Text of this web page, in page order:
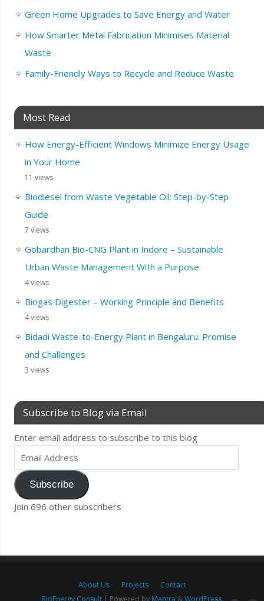
Green Home Upgrades to Save Energy and Water
How Smarter Metal Fabrication Minimises Material
Waste
Family-Friendly Ways to Recycle and Reduce Waste
Most Read
How Energy-Efficient Windows Minimize Energy Usage
in Your Home
11 views
Biodiesel from Waste Vegetable Oil: Step-by-Step
Guide
7 views
Gobardhan Bio-CNG Plant in Indore – Sustainable
Urban Waste Management With a Purpose
4 views
Biogas Digester – Working Principle and Benefits
4 views
Bidadi Waste-to-Energy Plant in Bengaluru: Promise
and Challenges
3 views
Subscribe to Blog via Email
Enter email address to subscribe to this blog
Subscribe
Join 696 other subscribers
About Us Projects
Contact
BioEnergy Consult| Powered by Mantra & WordPress.